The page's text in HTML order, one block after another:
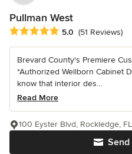
Pullman West
Average rating: 5 out of 5 stars
5.0 (51 Reviews)
Brevard County's Premiere
*Authorized Wellborn Cabinet
know that interior des...
Read More
100 Eyster Blvd, Rockledge,